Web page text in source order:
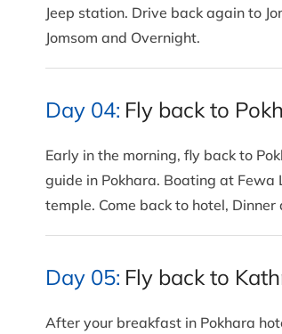
Jeep station. Drive back again to
Jomsom and Overnight.
Day 04: Fly back to
Early in the morning, fly back to
guide in Pokhara. Boating at
temple. Come back to hotel, Dinner
Day 05: Fly back to
After your breakfast in Pokhara